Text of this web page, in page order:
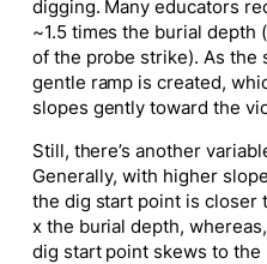
digging. Many educators
~1.5 times the burial depth
of the probe strike). As the
gentle ramp is created,
slopes gently toward the
Still, there’s another
Generally, with higher
the dig start point is closer
x the burial depth,
dig start point skews to the